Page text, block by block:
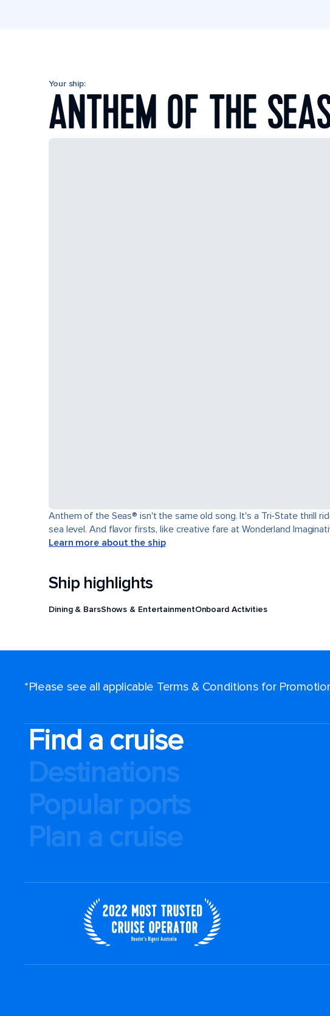
Your ship:
ANTHEM OF THE
Anthem of the Seas® isn't the same old song. It's a Tri-State thrill
sea level. And flavor firsts, like creative fare at Wonderland
Learn more about the ship
Ship highlights
Dining & BarsShows & EntertainmentOnboard Activities
*Please see all applicable Terms & Conditions for
Find a cruise
Destinations
Popular ports
Plan a cruise